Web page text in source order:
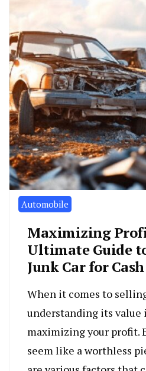
Automobile
Maximizing
Ultimate Guide
Junk Car for Cash
When it comes to
understanding its value
maximizing your profit.
seem like a worthless